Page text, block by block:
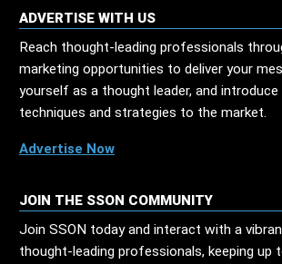
ADVERTISE WITH US
Reach thought-leading professionals
marketing opportunities to deliver your
yourself as a thought leader, and
techniques and strategies to the market.
Advertise Now
JOIN THE SSON COMMUNITY
Join SSON today and interact with a
thought-leading professionals, keeping up